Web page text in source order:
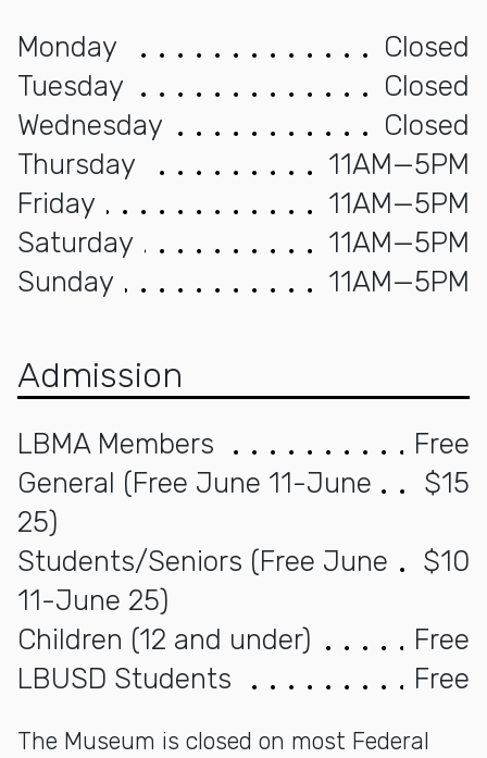
Monday
Closed
Tuesday
Closed
Wednesday
Closed
Thursday
11AM—5PM
Friday
11AM—5PM
Saturday
11AM—5PM
Sunday
11AM—5PM
Admission
LBMA Members
Free
General (Free June 11-June
25)
$15
Students/Seniors (Free June
11-June 25)
$10
Children (12 and under)
Free
LBUSD Students
Free
The Museum is closed on most Federal